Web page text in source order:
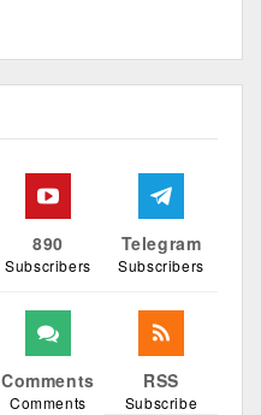
890
Subscribers
Telegram
Subscribers
Comments
Comments
RSS
Subscribe